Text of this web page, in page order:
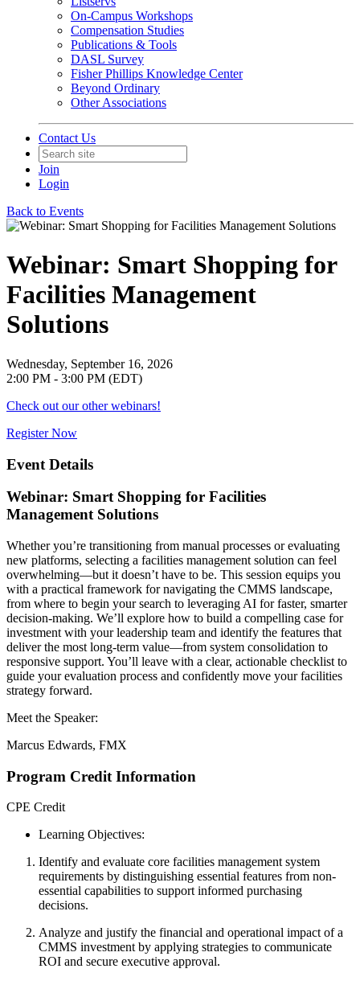
On-Campus Workshops
Compensation Studies
Publications & Tools
DASL Survey
Fisher Phillips Knowledge Center
Beyond Ordinary
Other Associations
Contact Us
Join
Login
Back to Events
Webinar: Smart Shopping for
Facilities Management
Solutions
Wednesday, September 16, 2026
2:00 PM - 3:00 PM (EDT)
Check out our other webinars!
Register Now
Event Details
Webinar: Smart Shopping for Facilities
Management Solutions
Whether you’re transitioning from manual processes or evaluating
new platforms, selecting a facilities management solution can feel
overwhelming—but it doesn’t have to be. This session equips you
with a practical framework for navigating the CMMS landscape,
from where to begin your search to leveraging AI for faster, smarter
decision-making. We’ll explore how to build a compelling case for
investment with your leadership team and identify the features that
deliver the most long-term value—from system consolidation to
responsive support. You’ll leave with a clear, actionable checklist to
guide your evaluation process and confidently move your facilities
strategy forward.
Meet the Speaker:
Marcus Edwards, FMX
Program Credit Information
CPE Credit
Learning Objectives:
Identify and evaluate core facilities management system
requirements by distinguishing essential features from non-
essential capabilities to support informed purchasing
decisions.
Analyze and justify the financial and operational impact of a
CMMS investment by applying strategies to communicate
ROI and secure executive approval.